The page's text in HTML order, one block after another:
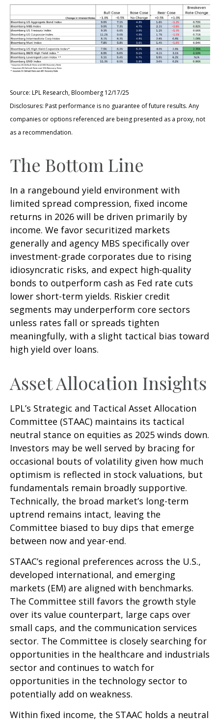
Source: LPL Research, Bloomberg 12/17/25
Disclosures: Past performance is no guarantee of future results. Any
companies or options referenced are being presented as a proxy, not
as a recommendation.
The Bottom Line
In a rangebound yield environment with
limited spread compression, fixed income
returns in 2026 will be driven primarily by
income. We favor securitized markets
generally and agency MBS specifically over
investment-grade corporates due to rising
idiosyncratic risks, and expect high-quality
bonds to outperform cash as Fed rate cuts
lower short-term yields. Riskier credit
segments may underperform core sectors
unless rates fall or spreads tighten
meaningfully, with a slight tactical bias toward
high yield over loans.
Asset Allocation Insights
LPL’s Strategic and Tactical Asset Allocation
Committee (STAAC) maintains its tactical
neutral stance on equities as 2025 winds down.
Investors may be well served by bracing for
occasional bouts of volatility given how much
optimism is reflected in stock valuations, but
fundamentals remain broadly supportive.
Technically, the broad market’s long-term
uptrend remains intact, leaving the
Committee biased to buy dips that emerge
between now and year-end.
STAAC’s regional preferences across the U.S.,
developed international, and emerging
markets (EM) are aligned with benchmarks.
The Committee still favors the growth style
over its value counterpart, large caps over
small caps, and the communication services
sector. The Committee is closely searching for
opportunities in the healthcare and industrials
sector and continues to watch for
opportunities in the technology sector to
potentially add on weakness.
Within fixed income, the STAAC holds a neutral